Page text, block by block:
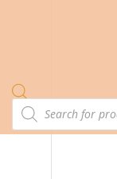
Products
search